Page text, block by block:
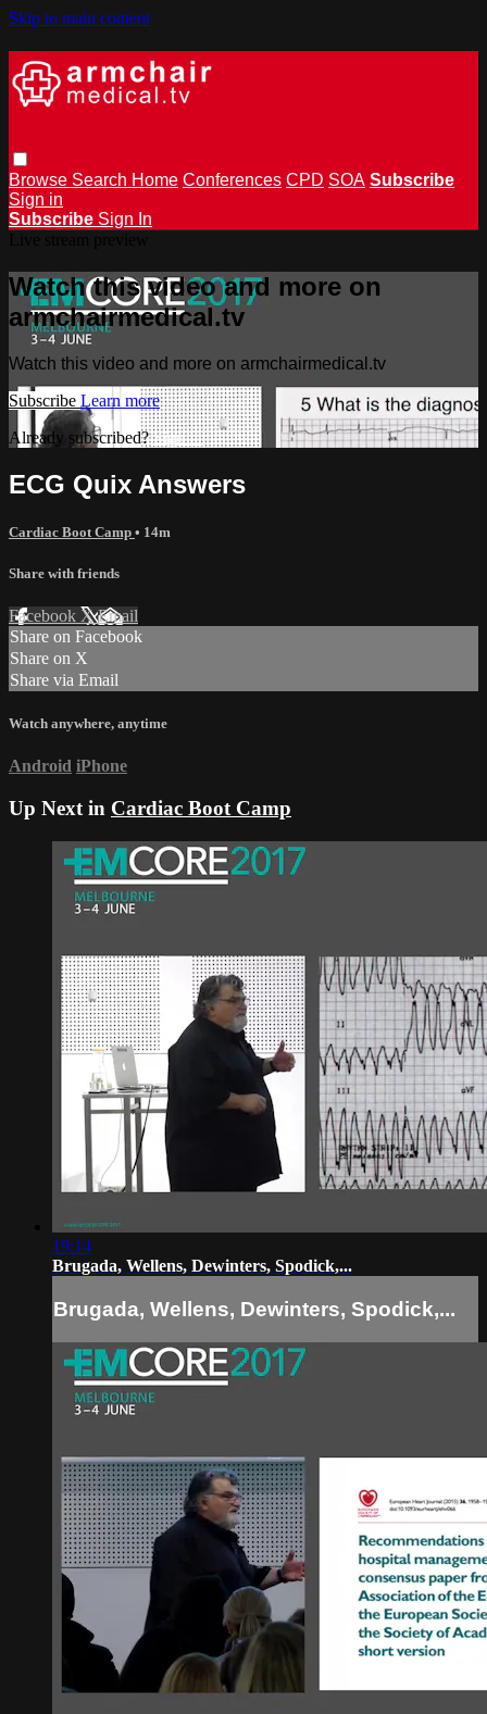
Skip to main content
Browse Search Home Conferences CPD SOA Subscribe
Sign in
Subscribe Sign In
Watch this video and more on
armchairmedical.tv
Watch this video and more on armchairmedical.tv
Subscribe Learn more
Already subscribed?Sign in
ECG Quix Answers
Cardiac Boot Camp • 14m
Share with friends
Facebook XEmail
Share on Facebook
Share on X
Share via Email
Watch anywhere, anytime
Android iPhone
Up Next in Cardiac Boot Camp
19:14
Brugada, Wellens, Dewinters, Spodick,...
Brugada, Wellens, Dewinters, Spodick,...